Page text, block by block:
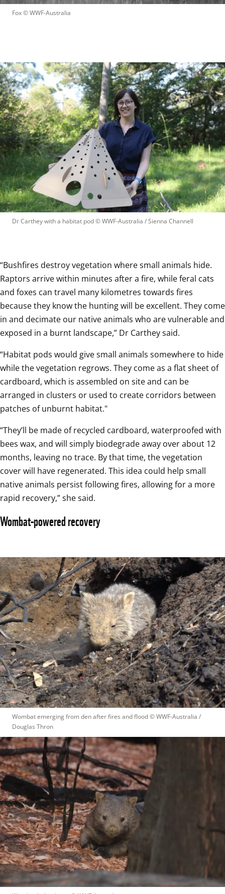
Fox © WWF-Australia
Dr Carthey with a habitat pod © WWF-Australia / Sienna Channell
“Bushfires destroy vegetation where small animals hide.
Raptors arrive within minutes after a fire, while feral cats
and foxes can travel many kilometres towards fires
because they know the hunting will be excellent. They come
in and decimate our native animals who are vulnerable and
exposed in a burnt landscape,” Dr Carthey said.
“Habitat pods would give small animals somewhere to hide
while the vegetation regrows. They come as a flat sheet of
cardboard, which is assembled on site and can be
arranged in clusters or used to create corridors between
patches of unburnt habitat."
“They’ll be made of recycled cardboard, waterproofed with
bees wax, and will simply biodegrade away over about 12
months, leaving no trace. By that time, the vegetation
cover will have regenerated. This idea could help small
native animals persist following fires, allowing for a more
rapid recovery,” she said.
Wombat-powered recovery
Wombat emerging from den after fires and flood © WWF-Australia /
Douglas Thron